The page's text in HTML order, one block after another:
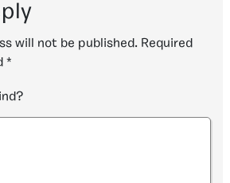
will not be published. Required
*